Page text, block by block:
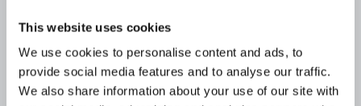
This website uses cookies
We use cookies to personalise content and ads, to
provide social media features and to analyse our traffic.
We also share information about your use of our site with
Stale Customer Information:
were opened, Monzo largely failed to revisit
customer risk profiles or update information.
The bank had no clear policy on when to